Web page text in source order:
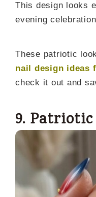
This design looks
evening
These patriotic
nail design ideas
check it out and
9.